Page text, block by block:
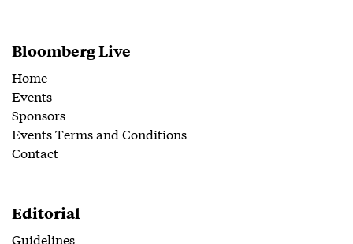
Bloomberg Live
Home
Events
Sponsors
Events Terms and Conditions
Contact
Editorial
Guidelines